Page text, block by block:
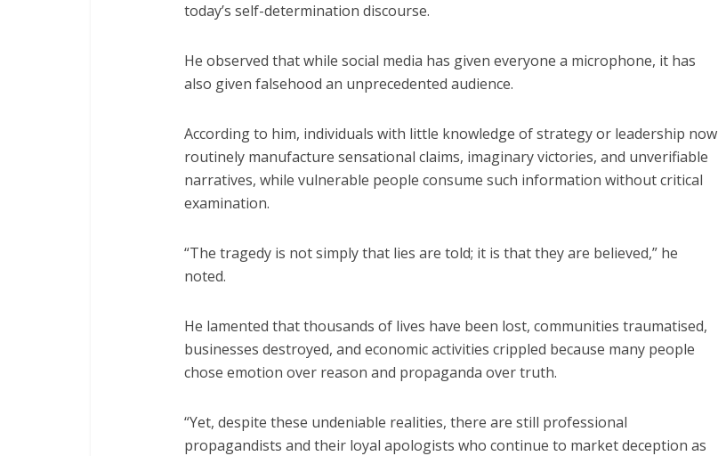
today’s self-determination discourse.
He observed that while social media has given everyone a microphone, it has
also given falsehood an unprecedented audience.
According to him, individuals with little knowledge of strategy or leadership now
routinely manufacture sensational claims, imaginary victories, and unverifiable
narratives, while vulnerable people consume such information without critical
examination.
“The tragedy is not simply that lies are told; it is that they are believed,” he
noted.
He lamented that thousands of lives have been lost, communities traumatised,
businesses destroyed, and economic activities crippled because many people
chose emotion over reason and propaganda over truth.
“Yet, despite these undeniable realities, there are still professional
propagandists and their loyal apologists who continue to market deception as